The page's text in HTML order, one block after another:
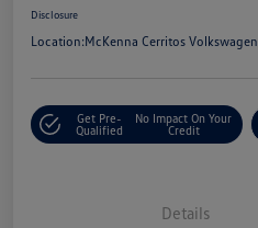
Disclosure
Location:McKenna Cerritos Volkswagen
Get Pre-
Qualified
No Impact On Your
Credit
Details